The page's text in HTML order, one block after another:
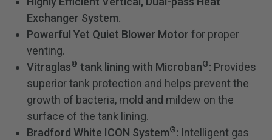
Exchanger System.
Powerful Yet Quiet Blower Motor for proper
venting.
Vitraglas® tank lining with Microban®: Provides
superior tank protection and helps prevent the
growth of bacteria, mold and mildew on the
surface of the tank lining.
Bradford White ICON System®: Intelligent gas